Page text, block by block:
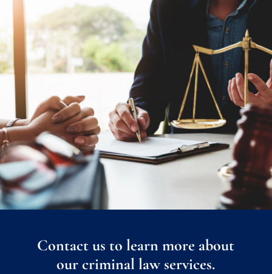
Contact us to learn more about
our criminal law services.